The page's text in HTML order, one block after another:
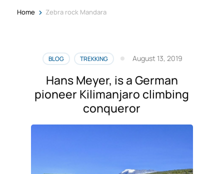
Home > Zebra rock Mandara
BLOG TREKKING August 13, 2019
Hans Meyer, is a German
pioneer Kilimanjaro climbing
conqueror